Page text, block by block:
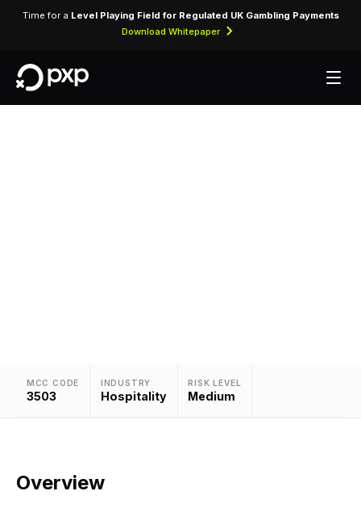
Time for a Level Playing Field for Regulated UK Gambling Payments
Download Whitepaper
MCC CODE
3503
INDUSTRY
Hospitality
RISK LEVEL
Medium
Overview